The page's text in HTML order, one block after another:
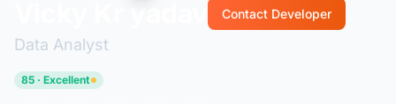
Data Analyst
Contact Developer
85 · Excellent